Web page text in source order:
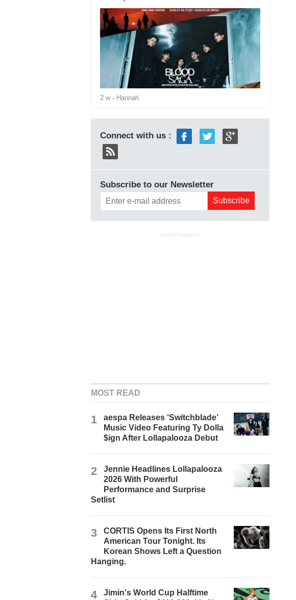
2 w- Hannah
Connect with us :
Subscribe to our Newsletter
ADVERTISEMENT
MOST READ
1
aespa Releases ‘Switchblade’
Music Video Featuring Ty Dolla
$ign After Lollapalooza Debut
2
Jennie Headlines Lollapalooza
2026 With Powerful
Performance and Surprise
Setlist
3
CORTIS Opens Its First North
American Tour Tonight. Its
Korean Shows Left a Question
Hanging.
4
Jimin's World Cup Halftime